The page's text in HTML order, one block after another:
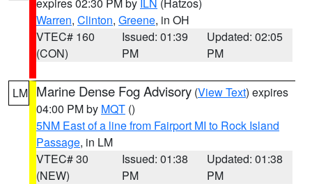
Warren, Clinton, Greene, in OH
VTEC# 160
(CON)
Issued: 01:39
PM
Updated: 02:05
PM
LM Marine Dense Fog Advisory (View Text) expires
04:00 PM by MQT ()
5NM East of a line from Fairport MI to Rock Island
Passage, in LM
VTEC# 30
(NEW)
Issued: 01:38
PM
Updated: 01:38
PM